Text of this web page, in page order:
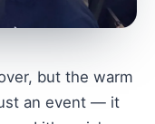
but the warm
an event — it